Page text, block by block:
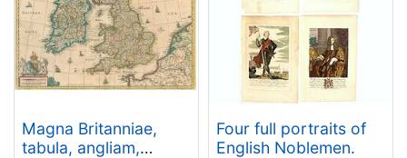
Magna Britanniae,
tabula, angliam,
Four full portraits of
English Noblemen.